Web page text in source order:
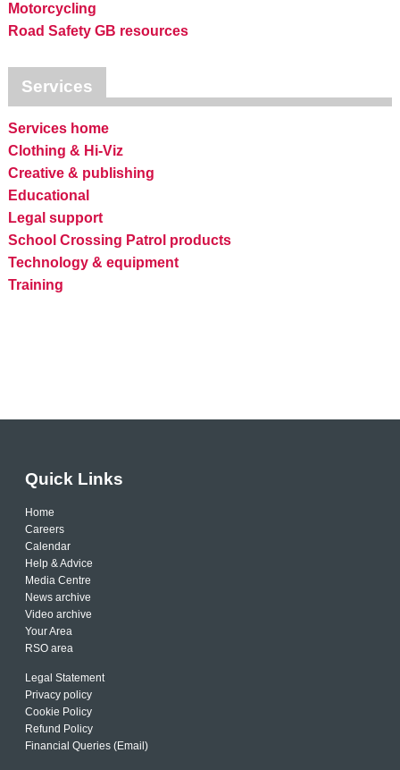
Motorcycling
Road Safety GB resources
Services
Services home
Clothing & Hi-Viz
Creative & publishing
Educational
Legal support
School Crossing Patrol products
Technology & equipment
Training
Quick Links
Home
Careers
Calendar
Help & Advice
Media Centre
News archive
Video archive
Your Area
RSO area
Legal Statement
Privacy policy
Cookie Policy
Refund Policy
Financial Queries (Email)